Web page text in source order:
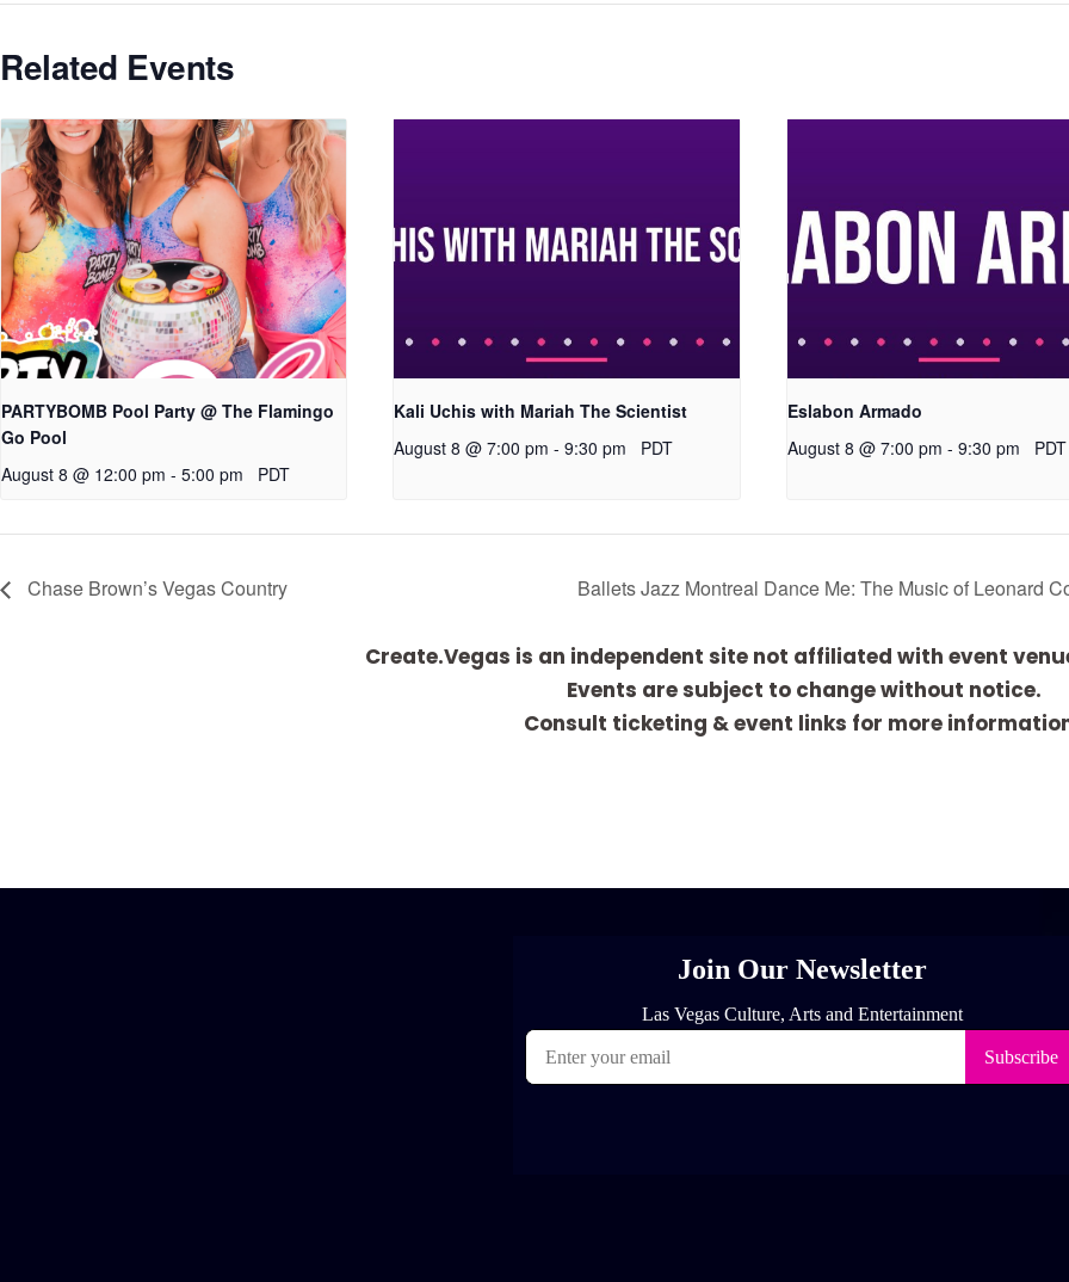
Related Events
PARTYBOMB Pool Party @ The Flamingo
Go Pool
August 8 @ 12:00 pm - 5:00 pm PDT
Kali Uchis with Mariah The Scientist
August 8 @ 7:00 pm - 9:30 pm PDT
Eslabon Armado
August 8 @ 7:00 pm - 9:30 pm PDT
Chase Brown’s Vegas Country Ballets Jazz Montreal Dance Me: The Music of Leonard
Create.Vegas is an independent site not affiliated with event
Events are subject to change without notice.
Consult ticketing & event links for more